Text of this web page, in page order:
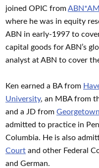
joined OPIC from
where he was in equity
ABN in early-1997 to
capital goods for ABN’s
analyst at ABN to cover
Ken earned a BA from
University, an MBA from
and a JD from
admitted to practice in
Columbia. He is also
Court and other Federal
and German.